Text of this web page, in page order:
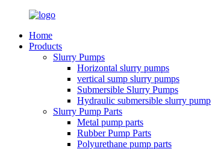
Home
Products
Slurry Pumps
Horizontal slurry pumps
vertical sump slurry pumps
Submersible Slurry Pumps
Hydraulic submersible slurry pump
Slurry Pump Parts
Metal pump parts
Rubber Pump Parts
Polyurethane pump parts